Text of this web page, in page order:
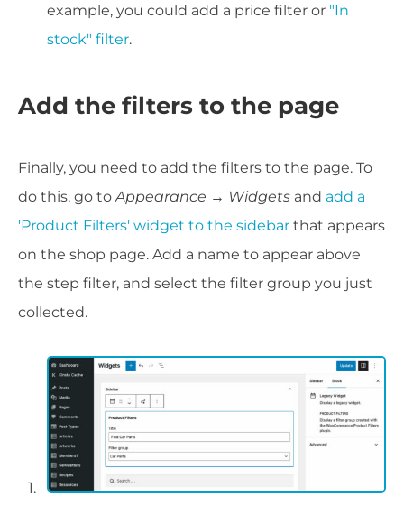
example, you could add a price filter or "In
stock" filter.
Add the filters to the page
Finally, you need to add the filters to the page. To
do this, go toAppearance → Widgets and add a
'Product Filters' widget to the sidebar that appears
on the shop page. Add a name to appear above
the step filter, and select the filter group you just
collected.